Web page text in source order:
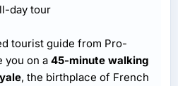
day tour
tourist guide from Pro-
you on a 45-minute walking
, the birthplace of French